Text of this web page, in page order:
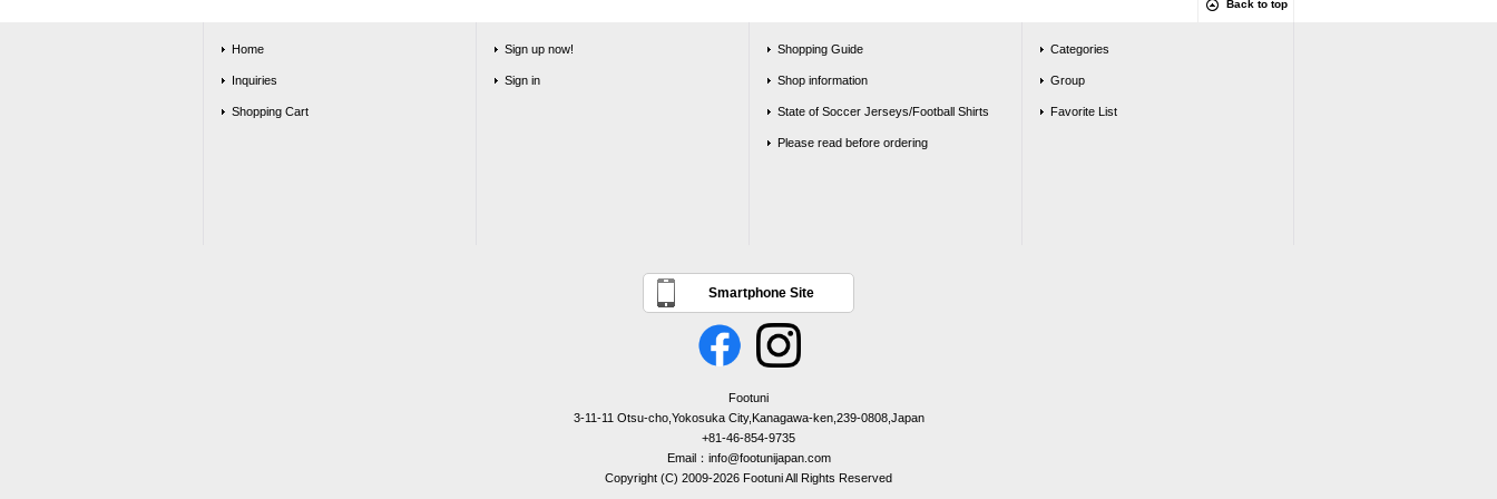
Back to top
Home
Inquiries
Shopping Cart
Sign up now!
Sign in
Shopping Guide
Shop information
State of Soccer Jerseys/Football Shirts
Please read before ordering
Categories
Group
Favorite List
Smartphone Site
Footuni
3-11-11 Otsu-cho,Yokosuka City,Kanagawa-ken,239-0808,Japan
+81-46-854-9735
Email：info@footunijapan.com
Copyright (C) 2009-2026 Footuni All Rights Reserved